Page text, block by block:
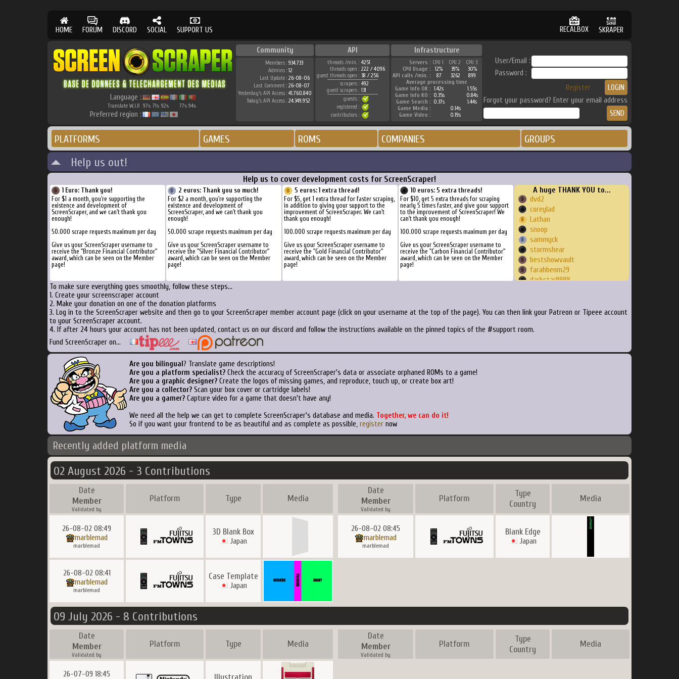
HOME FORUM DISCORD SOCIAL SUPPORT US RECALBOX SKRAPER
Language :
Translate W.I.P. 97% 71% 92% 77% 94%
Preferred region :
Community API Infrastructure
Members : 934.733
Admins : 12
Last Update : 26-08-06
Last Comment : 26-08-07
Yesterday's API Access : 41.760.840
Today's API Access : 24.349.952
threads /min. : 4251
threads open : 222 / 4096
guest threads open : 38 / 256
scrapers : 492
guest scrapers : 131
guests :
registered :
contributors :
Servers : CPU 1 CPU 2
CPU 3
CPU Usage :
12% 39%
30%
API calls /min. :
87 3262
899
Average processing time
Game Info OK : 1.42s
1.55s
Game Info KO : 0.35s
0.84s
Game Search : 0.37s
1.44s
Game Media :
0.14s
Game Video :
0.19s
User/Email :
Password :
Register
Forgot your password? Enter your email address
PLATFORMS GAMES ROMS COMPANIES GROUPS
Help us out!
Help us to cover development costs for ScreenScraper!
1 Euro: Thank you!
For $1 a month, you're supporting the
existence and development of
ScreenScraper, and we can't thank you
enough!
50.000 scrape requests maximum per day
Give us your ScreenScraper username to
receive the "Bronze Financial Contributor"
award, which can be seen on the Member
page!
2 euros: Thank you so much!
For $2 a month, you're supporting the
existence and development of
ScreenScraper, and we can't thank you
enough!
50.000 scrape requests maximum per day
Give us your ScreenScraper username to
receive the "Silver Financial Contributor"
award, which can be seen on the Member
page!
5 euros: 1 extra thread!
For $5, get 1 extra thread for faster scraping,
in addition to giving your support to the
improvement of ScreenScraper. We can't
thank you enough!
100.000 scrape requests maximum per day
Give us your ScreenScraper username to
receive the "Gold Financial Contributor"
award, which can be seen on the Member
page!
10 euros: 5 extra threads!
For $10, get 5 extra threads for scraping
nearly 5 times faster, and give your support
to the improvement of ScreenScraper! We
can't thank you enough!
100.000 scrape requests maximum per day
Give us your ScreenScraper username to
receive the "Carbon Financial Contributor"
award, which can be seen on the Member
page!
A huge THANK YOU to...
dvd2
coreylad
Lathan
snoop
sammyck
stormshear
bestshowvault
farahbenm29
darkstar9998
SSJEAhwal
matt0620
richking74
To make sure everything goes smoothly, follow these steps...
1. Create your screenscraper account
2. Make your donation on one of the donation platforms
3. Log in to the ScreenScraper website and then go to your ScreenScraper member account page (click on your username at the top of the page). You can then link your Patreon or Tipeee account
to your ScreenScraper account.
4. If after 24 hours your account has not been updated, contact us on our discord and follow the instructions available on the pinned topics of the #support room.
Fund ScreenScraper on...
Are you bilingual ? Translate game descriptions!
Are you a platform specialist? Check the accuracy of ScreenScraper's data or associate orphaned ROMs to a game!
Are you a graphic designer? Create the logos of missing games, and reproduce, touch up, or create box art!
Are you a collector? Scan your box cover or cartridge labels!
Are you a gamer? Capture video for a game that doesn't have any!
We need all the help we can get to complete ScreenScraper's database and media. Together, we can do it!
So if you want your frontend to be as beautiful and as complete as possible, register now
Recently added platform media
02 August 2026 - 3 Contributions
Date
Member
Validated by
Platform Type Media
Date
Member
Validated by
Platform
Type
Country
Media
26-08-02 08:49
marblemad
marblemad
3D Blank Box
Japan
26-08-02 08:45
marblemad
marblemad
Blank Edge
Japan
26-08-02 08:41
marblemad
marblemad
Case Template
Japan
09 July 2026 - 8 Contributions
Date
Member
Validated by
Platform Type Media
Date
Member
Validated by
Platform
Type
Country
Media
26-07-09 18:45